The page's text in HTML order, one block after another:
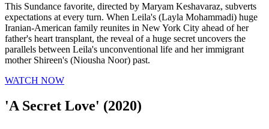
This Sundance favorite, directed by Maryam Keshavaraz, subverts
expectations at every turn. When Leila's (Layla Mohammadi) huge
Iranian-American family reunites in New York City ahead of her
father's heart transplant, the reveal of a huge secret uncovers the
parallels between Leila's unconventional life and her immigrant
mother Shireen's (Niousha Noor) past.
WATCH NOW
'A Secret Love' (2020)